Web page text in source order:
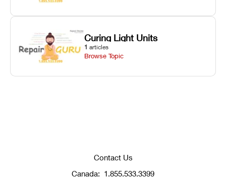
Curing Light Units
1 articles
Browse Topic
Contact Us
Canada: 1.855.533.3399